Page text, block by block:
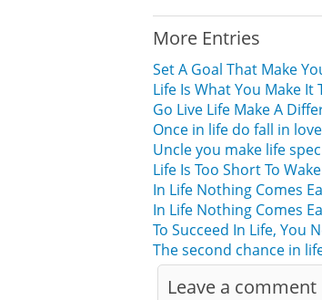
More Entries
Set A Goal That Make
Life Is What You Make It
Go Live Life Make A
Once in life do fall in love
Uncle you make life
Life Is Too Short To
In Life Nothing Comes
In Life Nothing Comes
To Succeed In Life, You
The second chance in
Leave a comment